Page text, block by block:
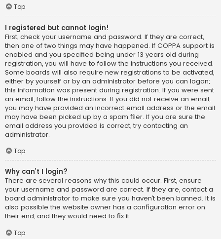
Top
I registered but cannot login!
First, check your username and password. If they are correct,
then one of two things may have happened. If COPPA support is
enabled and you specified being under 13 years old during
registration, you will have to follow the instructions you received.
Some boards will also require new registrations to be activated,
either by yourself or by an administrator before you can logon;
this information was present during registration. If you were sent
an email, follow the instructions. If you did not receive an email,
you may have provided an incorrect email address or the email
may have been picked up by a spam filer. If you are sure the
email address you provided is correct, try contacting an
administrator.
Top
Why can’t I login?
There are several reasons why this could occur. First, ensure
your username and password are correct. If they are, contact a
board administrator to make sure you haven’t been banned. It is
also possible the website owner has a configuration error on
their end, and they would need to fix it.
Top